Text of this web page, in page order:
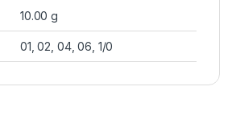
10.00 g
01, 02, 04, 06, 1/0